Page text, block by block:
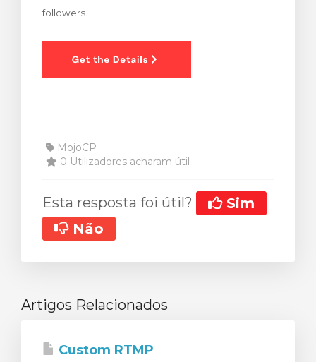
followers.
MojoCP
0 Utilizadores acharam útil
Esta resposta foi útil?
Sim
Não
Artigos Relacionados
Custom RTMP